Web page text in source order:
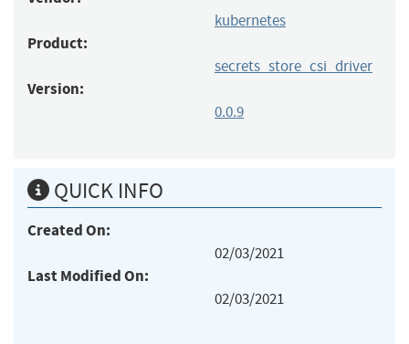
kubernetes
Product:
secrets_store_csi_driver
Version:
0.0.9
QUICK INFO
Created On:
02/03/2021
Last Modified On:
02/03/2021